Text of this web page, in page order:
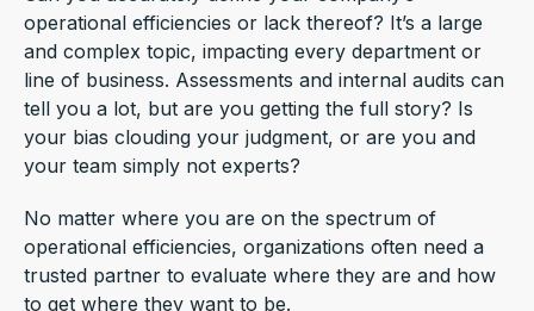
operational efficiencies or lack thereof? It’s a large
and complex topic, impacting every department or
line of business. Assessments and internal audits can
tell you a lot, but are you getting the full story? Is
your bias clouding your judgment, or are you and
your team simply not experts?
No matter where you are on the spectrum of
operational efficiencies, organizations often need a
trusted partner to evaluate where they are and how
to get where they want to be.